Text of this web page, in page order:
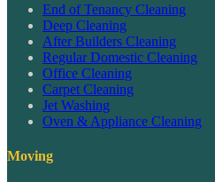
End of Tenancy Cleaning
Deep Cleaning
After Builders Cleaning
Regular Domestic Cleaning
Office Cleaning
Carpet Cleaning
Jet Washing
Oven & Appliance Cleaning
Moving